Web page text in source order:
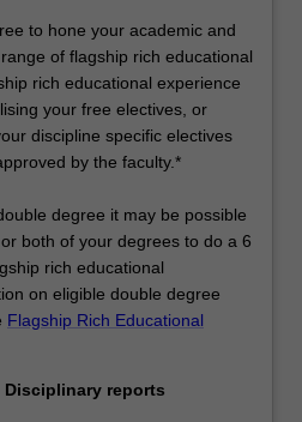
to hone your academic and
of flagship rich educational
rich educational experience
your free electives, or
discipline specific electives
by the faculty.*
degree it may be possible
both of your degrees to do a 6
rich educational
on eligible double degree
Flagship Rich Educational
reports